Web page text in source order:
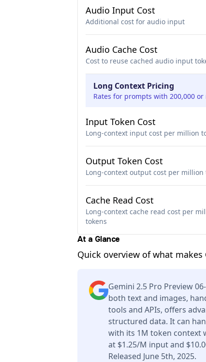
Audio Input Cost
Additional cost for audio input
Audio Cache Cost
Cost to reuse cached audio input
Long Context Pricing
Rates for prompts with 200,000 or
Input Token Cost
Long-context input cost per million
Output Token Cost
Long-context output cost per million
Cache Read Cost
Long-context cache read cost per
tokens
At a Glance
Quick overview of what makes
Gemini 2.5 Pro Preview
both text and images,
tools and APIs, offers
structured data. It can
with its 1M token context
at $1.25/M input and
Released June 5th, 2025.